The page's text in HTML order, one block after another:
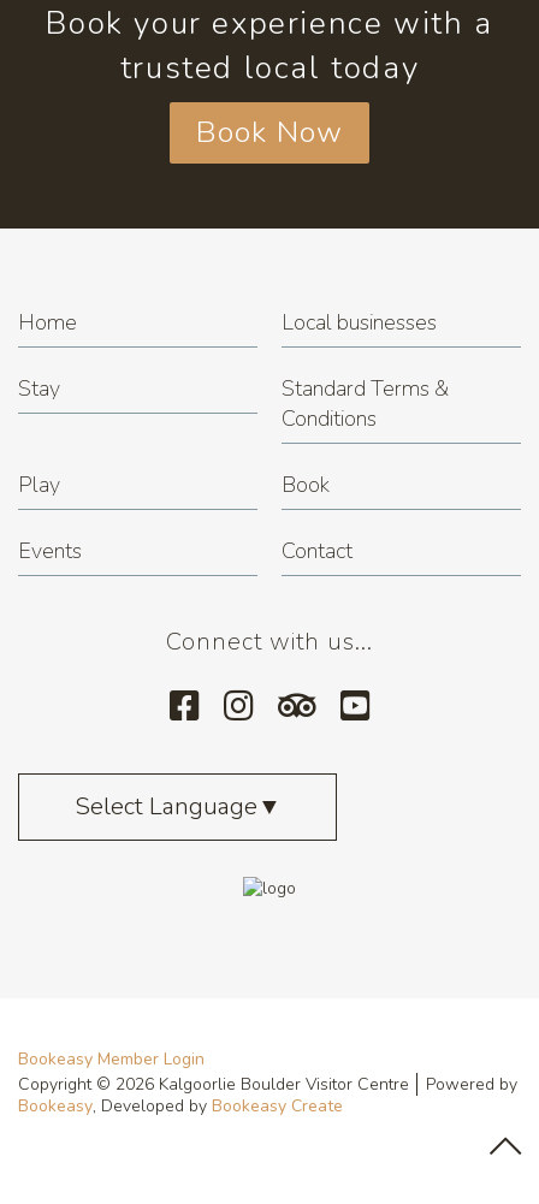
Book your experience with a
trusted local today
Book Now
Home Local businesses
Stay
Standard Terms &
Conditions
Play Book
Events Contact
Connect with us...
Select Language▼
Bookeasy Member Login
Copyright © 2026 Kalgoorlie Boulder Visitor Centre
Powered by
Bookeasy, Developed by Bookeasy Create